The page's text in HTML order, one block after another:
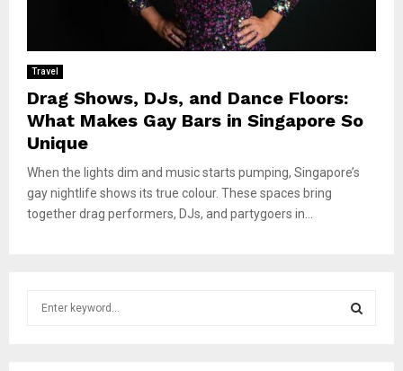
Travel
Drag Shows, DJs, and Dance Floors:
What Makes Gay Bars in Singapore So
Unique
When the lights dim and music starts pumping, Singapore’s
gay nightlife shows its true colour. These spaces bring
together drag performers, DJs, and partygoers in...